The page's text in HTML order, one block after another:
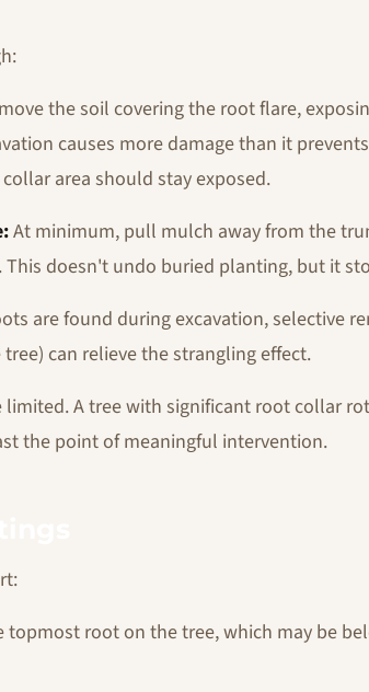
the soil covering the root flare,
causes more damage than it
area should stay exposed.
At minimum, pull mulch away from the
doesn't undo buried planting, but it
are found during excavation, selective
can relieve the strangling effect.
limited. A tree with significant root collar
the point of meaningful intervention.
root on the tree, which may be